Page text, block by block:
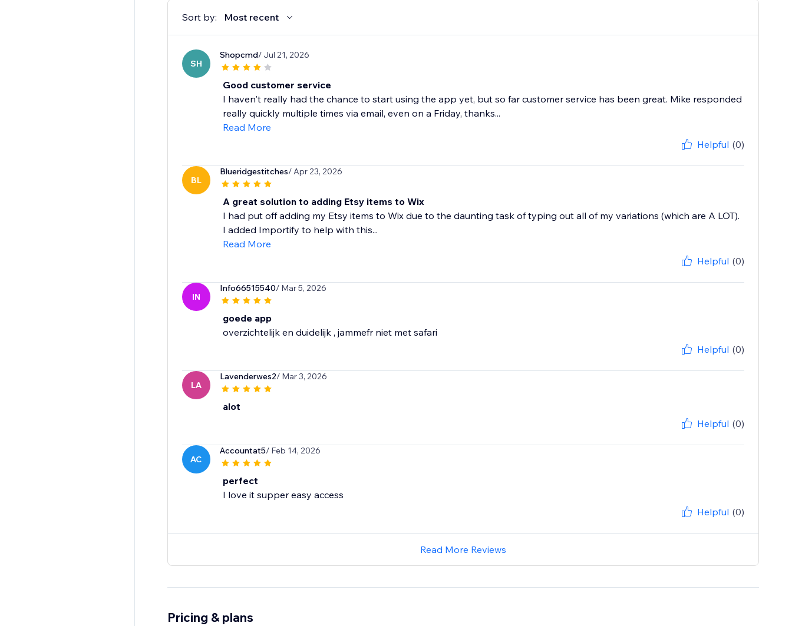
Sort by: Most recent
SH
Shopcmd/ Jul 21, 2026
Good customer service
I haven't really had the chance to start using the app yet, but so far customer service has been great. Mike responded
really quickly multiple times via email, even on a Friday, thanks...
Read More
Helpful (0)
BL
Blueridgestitches/ Apr 23, 2026
A great solution to adding Etsy items to Wix
I had put off adding my Etsy items to Wix due to the daunting task of typing out all of my variations (which are A LOT).
I added Importify to help with this...
Read More
Helpful (0)
IN
Info66515540/ Mar 5, 2026
goede app
overzichtelijk en duidelijk , jammefr niet met safari
Helpful (0)
LA
Lavenderwes2/ Mar 3, 2026
alot
Helpful (0)
AC
Accountat5/ Feb 14, 2026
perfect
I love it supper easy access
Helpful (0)
Read More Reviews
Pricing & plans